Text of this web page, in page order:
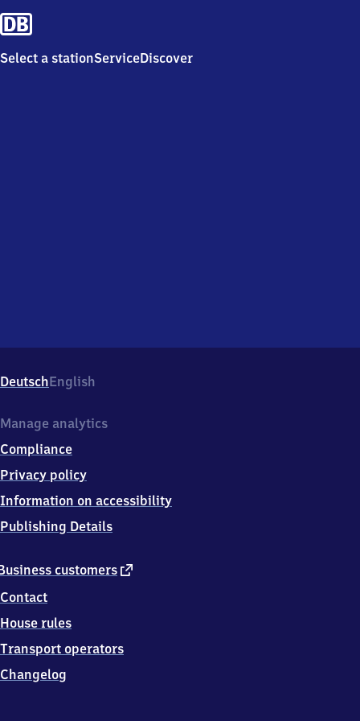
Select a stationServiceDiscover
DeutschEnglish
customers external
Contact
House rules
Transport operators
Changelog
Manage analytics
Compliance
Privacy policy
Information on accessibility
Publishing Details